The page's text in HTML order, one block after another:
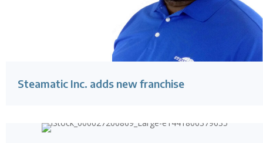
Steamatic Inc. adds new franchise